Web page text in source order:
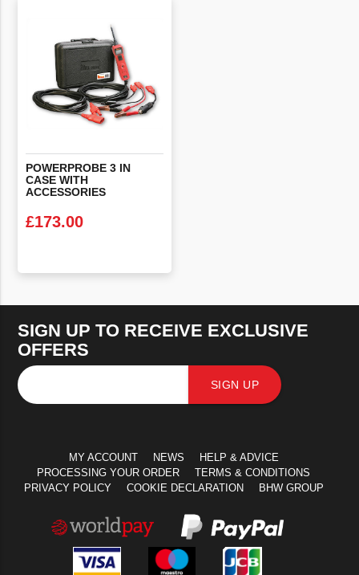
POWERPROBE 3 IN
CASE WITH
ACCESSORIES
£173.00
SIGN UP TO RECEIVE EXCLUSIVE
OFFERS
SIGN UP
MY ACCOUNT NEWS
HELP & ADVICE
PROCESSING YOUR ORDER
TERMS & CONDITIONS
PRIVACY POLICY
COOKIE DECLARATION BHW GROUP